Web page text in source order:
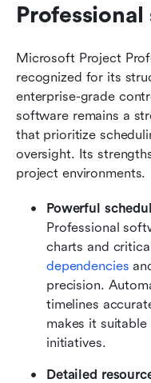
Microsoft Project
recognized for its
enterprise-grade
software remains a
that prioritize
oversight. Its
project environments.
Powerful
Professional
charts and
dependencies
precision.
timelines
makes it
initiatives.
Detailed